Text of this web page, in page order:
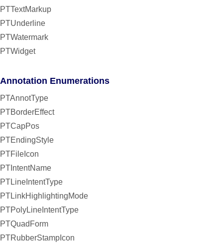
PTTextMarkup
PTUnderline
PTWatermark
PTWidget
Annotation Enumerations
PTAnnotType
PTBorderEffect
PTCapPos
PTEndingStyle
PTFileIcon
PTIntentName
PTLineIntentType
PTLinkHighlightingMode
PTPolyLineIntentType
PTQuadForm
PTRubberStampIcon